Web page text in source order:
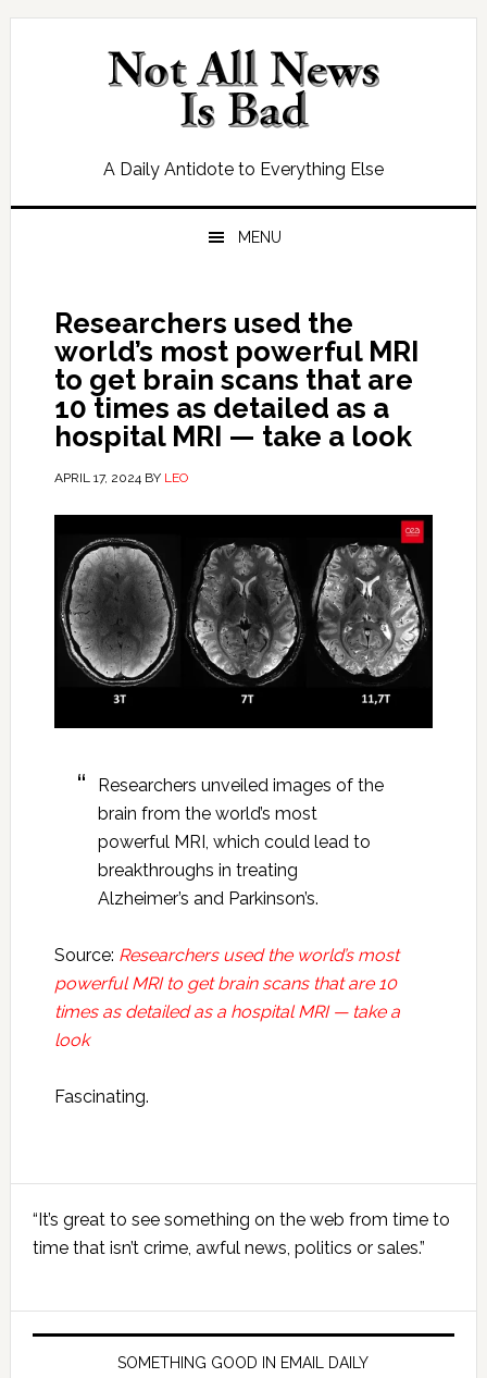
Skip
Skip
Skip
Skip
A Daily Antidote to Everything Else
MENU
Researchers used the
world’s most powerful MRI
to get brain scans that are
10 times as detailed as a
hospital MRI — take a look
APRIL 17, 2024BY LEO
Researchers unveiled images of the
brain from the world’s most
powerful MRI, which could lead to
breakthroughs in treating
Alzheimer’s and Parkinson’s.
Source: Researchers used the world’s most
powerful MRI to get brain scans that are 10
times as detailed as a hospital MRI — take a
look
Fascinating.
Primary
Sidebar
“It’s great to see something on the web from time to
time that isn’t crime, awful news, politics or sales.”
SOMETHING GOOD IN EMAIL DAILY